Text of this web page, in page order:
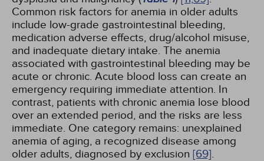
Common risk factors for anemia in older adults
include low-grade gastrointestinal bleeding,
medication adverse effects, drug/alcohol misuse,
and inadequate dietary intake. The anemia
associated with gastrointestinal bleeding may be
acute or chronic. Acute blood loss can create an
emergency requiring immediate attention. In
contrast, patients with chronic anemia lose blood
over an extended period, and the risks are less
immediate. One category remains: unexplained
anemia of aging, a recognized disease among
older adults, diagnosed by exclusion [69].